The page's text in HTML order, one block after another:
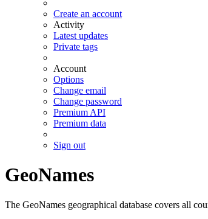
Create an account
Activity
Latest updates
Private tags
Account
Options
Change email
Change password
Premium API
Premium data
Sign out
GeoNames
The GeoNames geographical database covers all